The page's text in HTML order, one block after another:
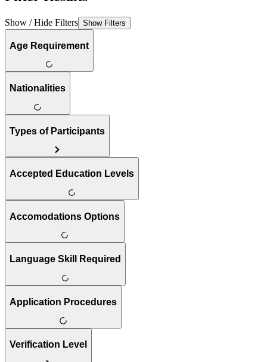
Show / Hide Filters Show Filters
Age Requirement
Nationalities
Types of Participants
Accepted Education Levels
Accomodations Options
Language Skill Required
Application Procedures
Verification Level